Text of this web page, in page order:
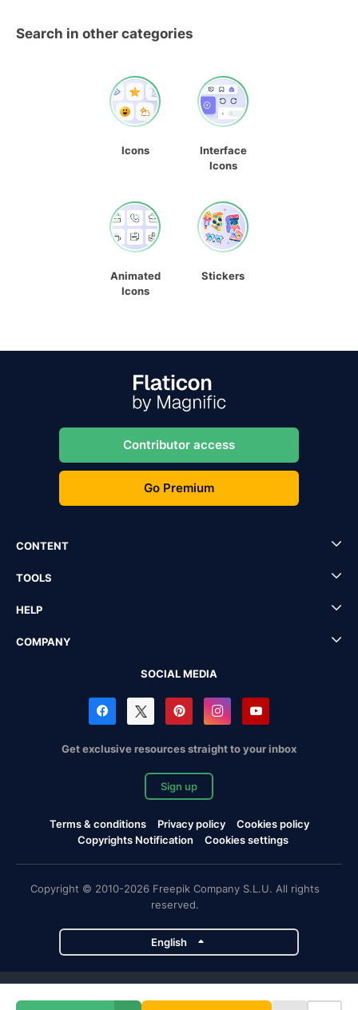
Search in other categories
Icons
Interface
Icons
Animated
Icons
Stickers
Contributor access
Go Premium
CONTENT
TOOLS
HELP
COMPANY
SOCIAL MEDIA
Get exclusive resources straight to your inbox
Sign up
Terms & conditions Privacy policy
Cookies policy
Copyrights Notification
Cookies settings
Copyright © 2010-2026 Freepik Company S.L.U. All rights
reserved.
English